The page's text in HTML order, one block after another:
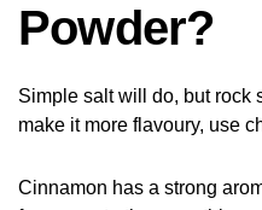
Powder?
Simple salt will do, but rock
make it more flavoury, use
Cinnamon has a strong